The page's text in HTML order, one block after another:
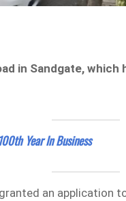
in Sandgate,
Year In Business
an application